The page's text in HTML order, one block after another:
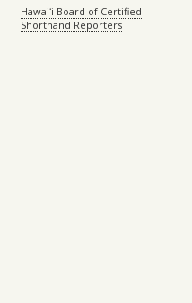
Hawaiʻi Board of Certified
Shorthand Reporters